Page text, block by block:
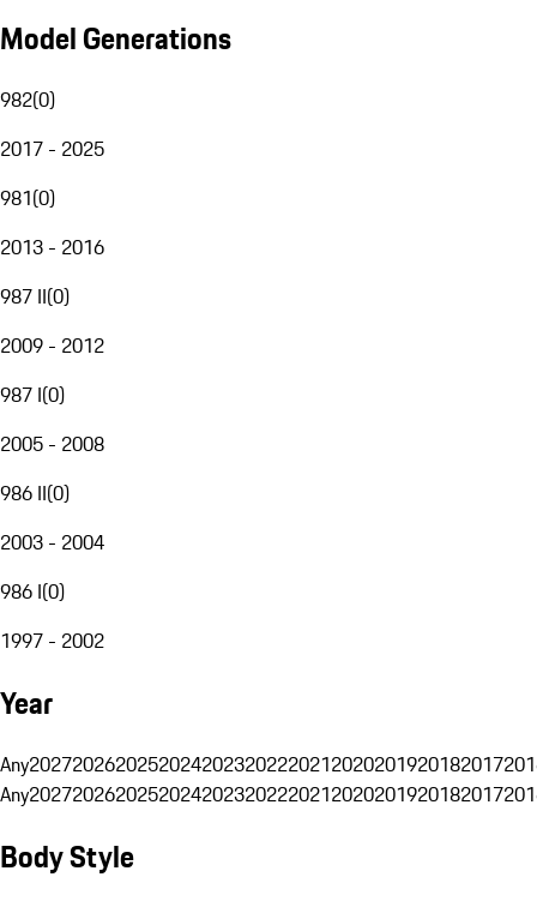
Model Generations
982(0)
2017 - 2025
981(0)
2013 - 2016
987 II(0)
2009 - 2012
987 I(0)
2005 - 2008
986 II(0)
2003 - 2004
986 I(0)
1997 - 2002
Year
Any20272026202520242023202220212020201920182017
Any20272026202520242023202220212020201920182017
Body Style